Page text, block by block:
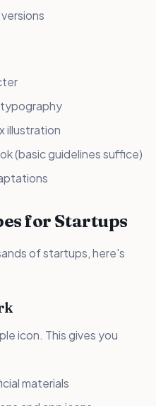
illustration
(basic guidelines suffice)
for Startups
of startups, here's
icon. This gives you
materials